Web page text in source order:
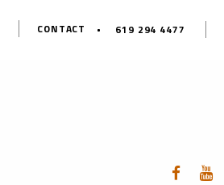
CONTACT 619 294 4477